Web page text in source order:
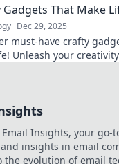
Gadgets That Make
Dec 29, 2025
must-have crafty
Unleash your
Email Insights, your go-
insights in email
the evolution of email